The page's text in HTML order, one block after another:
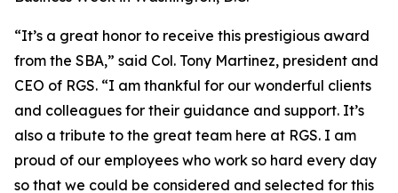
“It’s a great honor to receive this prestigious award
from the SBA,” said Col. Tony Martinez, president and
CEO of RGS. “I am thankful for our wonderful clients
and colleagues for their guidance and support. It’s
also a tribute to the great team here at RGS. I am
proud of our employees who work so hard every day
so that we could be considered and selected for this